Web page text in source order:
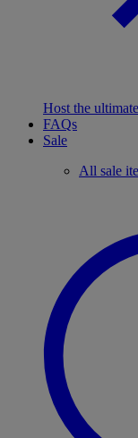
Host the
FAQs
Sale
All sale